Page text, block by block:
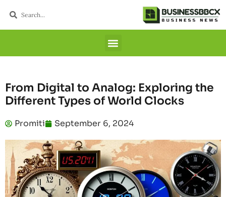
From Digital to Analog: Exploring the
Different Types of World Clocks
Promiti September 6, 2024